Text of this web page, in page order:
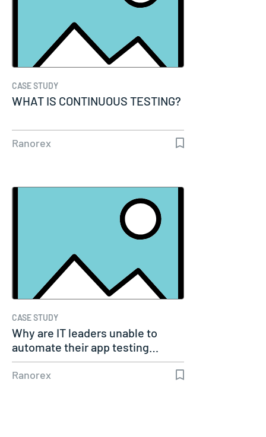
CASE STUDY
WHAT IS CONTINUOUS TESTING?
Ranorex
CASE STUDY
Why are IT leaders unable to
automate their app testing…
Ranorex